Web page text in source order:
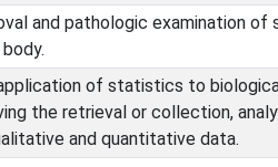
and pathologic examination
of statistics to
the retrieval or collection,
and quantitative data.